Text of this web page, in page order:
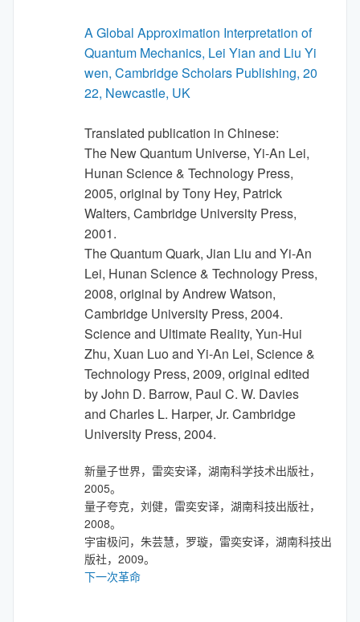
A Global Approximation Interpretation of
Quantum Mechanics, Lei Yian and Liu Yi
wen, Cambridge Scholars Publishing, 20
22, Newcastle, UK
Translated publication in Chinese:
The New Quantum Universe, Yi-An Lei,
Hunan Science & Technology Press,
2005, original by Tony Hey, Patrick
Walters, Cambridge University Press,
2001.
The Quantum Quark, Jian Liu and Yi-An
Lei, Hunan Science & Technology Press,
2008, original by Andrew Watson,
Cambridge University Press, 2004.
Science and Ultimate Reality, Yun-Hui
Zhu, Xuan Luo and Yi-An Lei, Science &
Technology Press, 2009, original edited
by John D. Barrow, Paul C. W. Davies
and Charles L. Harper, Jr. Cambridge
University Press, 2004.
新量子世界，雷奕安译，湖南科学技术出版社，
2005。
量子夸克，刘健，雷奕安译，湖南科技出版社，
2008。
宇宙极问，朱芸慧，罗璇，雷奕安译，湖南科技出
版社，2009。
下一次革命